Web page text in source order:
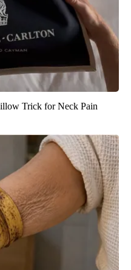
Trick for Neck Pain